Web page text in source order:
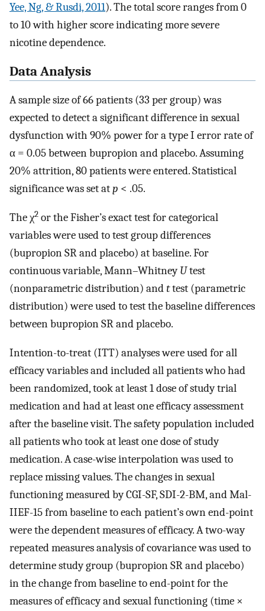
Yee, Ng, & Rusdi, 2011). The total score ranges from 0
to 10 with higher score indicating more severe
nicotine dependence.
Data Analysis
A sample size of 66 patients (33 per group) was
expected to detect a significant difference in sexual
dysfunction with 90% power for a type I error rate of
α = 0.05 between bupropion and placebo. Assuming
20% attrition, 80 patients were entered. Statistical
significance was set atp < .05.
The χ2 or the Fisher’s exact test for categorical
variables were used to test group differences
(bupropion SR and placebo) at baseline. For
continuous variable, Mann–WhitneyUtest
(nonparametric distribution) andttest (parametric
distribution) were used to test the baseline differences
between bupropion SR and placebo.
Intention-to-treat (ITT) analyses were used for all
efficacy variables and included all patients who had
been randomized, took at least 1 dose of study trial
medication and had at least one efficacy assessment
after the baseline visit. The safety population included
all patients who took at least one dose of study
medication. A case-wise interpolation was used to
replace missing values. The changes in sexual
functioning measured by CGI-SF, SDI-2-BM, and Mal-
IIEF-15 from baseline to each patient’s own end-point
were the dependent measures of efficacy. A two-way
repeated measures analysis of covariance was used to
determine study group (bupropion SR and placebo)
in the change from baseline to end-point for the
measures of efficacy and sexual functioning (time ×